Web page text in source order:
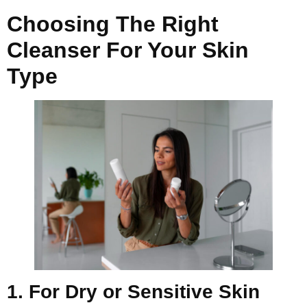
Choosing The Right
Cleanser For Your Skin
Type
1. For Dry or Sensitive Skin